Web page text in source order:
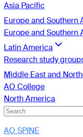
Asia Pacific
Europe and Southern
Europe and Southern
Latin America
Research study
Middle East and
AO College
North America
AO SPINE